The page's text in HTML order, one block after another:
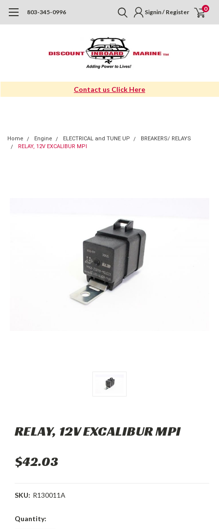
803-345-0996 Signin / Register 0
Contact us Click Here
Home Engine ELECTRICAL and TUNE UP
BREAKERS/ RELAYS
RELAY, 12V EXCALIBUR MPI
RELAY, 12V EXCALIBUR MPI
$42.03
SKU: R130011A
Current
Quantity: